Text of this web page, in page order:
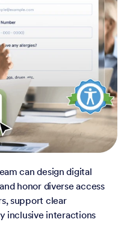
can design digital
honor diverse access
support clear
inclusive interactions